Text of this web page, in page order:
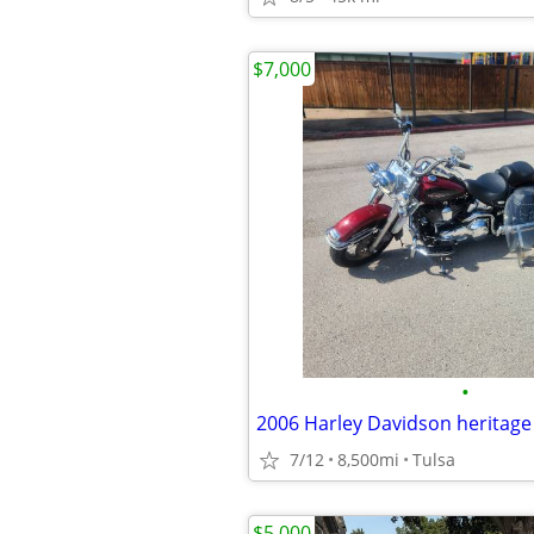
•
2006 Harley Davidson heritage
7/12 8,500mi Tulsa
$7,000